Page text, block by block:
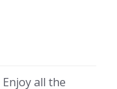
Enjoy all the